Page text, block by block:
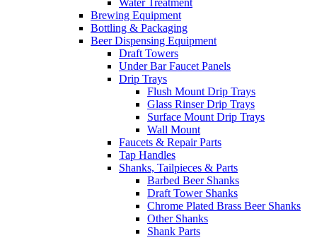
Water Treatment
Brewing Equipment
Bottling & Packaging
Beer Dispensing Equipment
Draft Towers
Under Bar Faucet Panels
Drip Trays
Flush Mount Drip Trays
Glass Rinser Drip Trays
Surface Mount Drip Trays
Wall Mount
Faucets & Repair Parts
Tap Handles
Shanks, Tailpieces & Parts
Barbed Beer Shanks
Draft Tower Shanks
Chrome Plated Brass Beer Shanks
Other Shanks
Shank Parts